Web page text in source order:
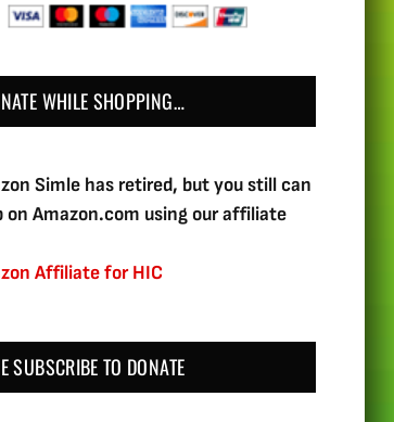
WHILE SHOPPING…
Simle has retired, but you still can
on Amazon.com using our affiliate
Affiliate for HIC
SUBSCRIBE TO DONATE